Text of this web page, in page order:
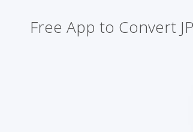
Free App to Convert